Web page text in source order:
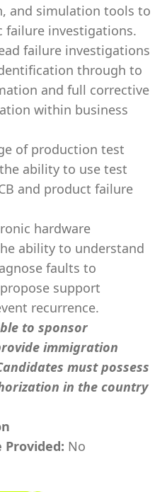
and simulation tools to
failure investigations.
failure investigations
through to
and full corrective
within business
of production test
ability to use test
and product failure
hardware
ability to understand
faults to
support
recurrence.
to sponsor
immigration
must possess
in the country
Provided: No